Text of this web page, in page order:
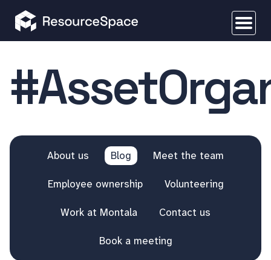
About us Blog Meet the team
Employee ownership Volunteering
Work at Montala Contact us
Book a meeting